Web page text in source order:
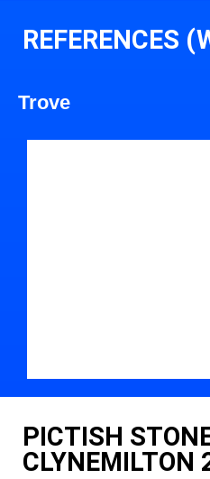
REFERENCES
Trove
PICTISH
CLYNEMILTON